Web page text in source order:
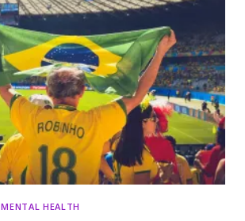
MENTAL HEALTH